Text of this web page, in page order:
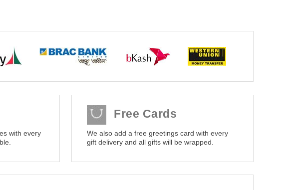
with every
Free Cards
We also add a free greetings card with every
gift delivery and all gifts will be wrapped.